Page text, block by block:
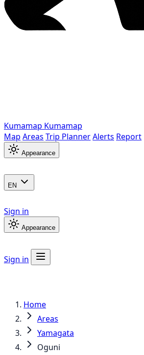
Kumamap Kumamap
Map Areas Trip PlannerAlerts Report
Appearance
EN
Sign in
Appearance
Sign in
Home
Areas
Yamagata
Oguni